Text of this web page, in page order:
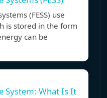
(FESS) use
is stored in the form
can be
System: What Is It